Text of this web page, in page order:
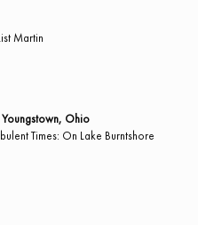
Martin
Youngstown, Ohio
Times: On Lake Burntshore